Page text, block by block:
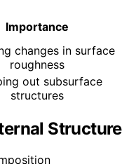
Importance
changes in surface
roughness
out subsurface
structures
Structure